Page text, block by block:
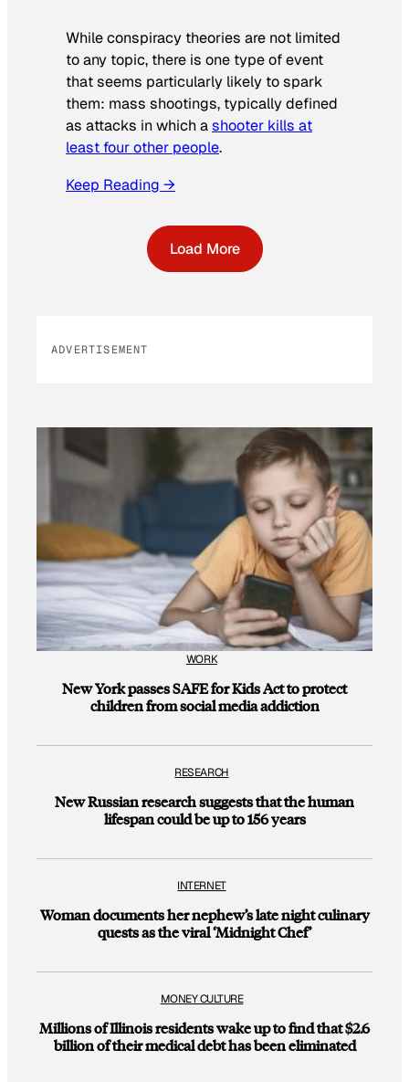
While conspiracy theories are not limited
to any topic, there is one type of event
that seems particularly likely to spark
them: mass shootings, typically defined
as attacks in which ashooter kills at
least four other people.
Keep Reading →
Load More
ADVERTISEMENT
WORK
New York passes SAFE for Kids Act to protect
children from social media addiction
RESEARCH
New Russian research suggests that the human
lifespan could be up to 156 years
INTERNET
Woman documents her nephew’s late night culinary
quests as the viral ‘Midnight Chef’
MONEY CULTURE
Millions of Illinois residents wake up to find that $2.6
billion of their medical debt has been eliminated